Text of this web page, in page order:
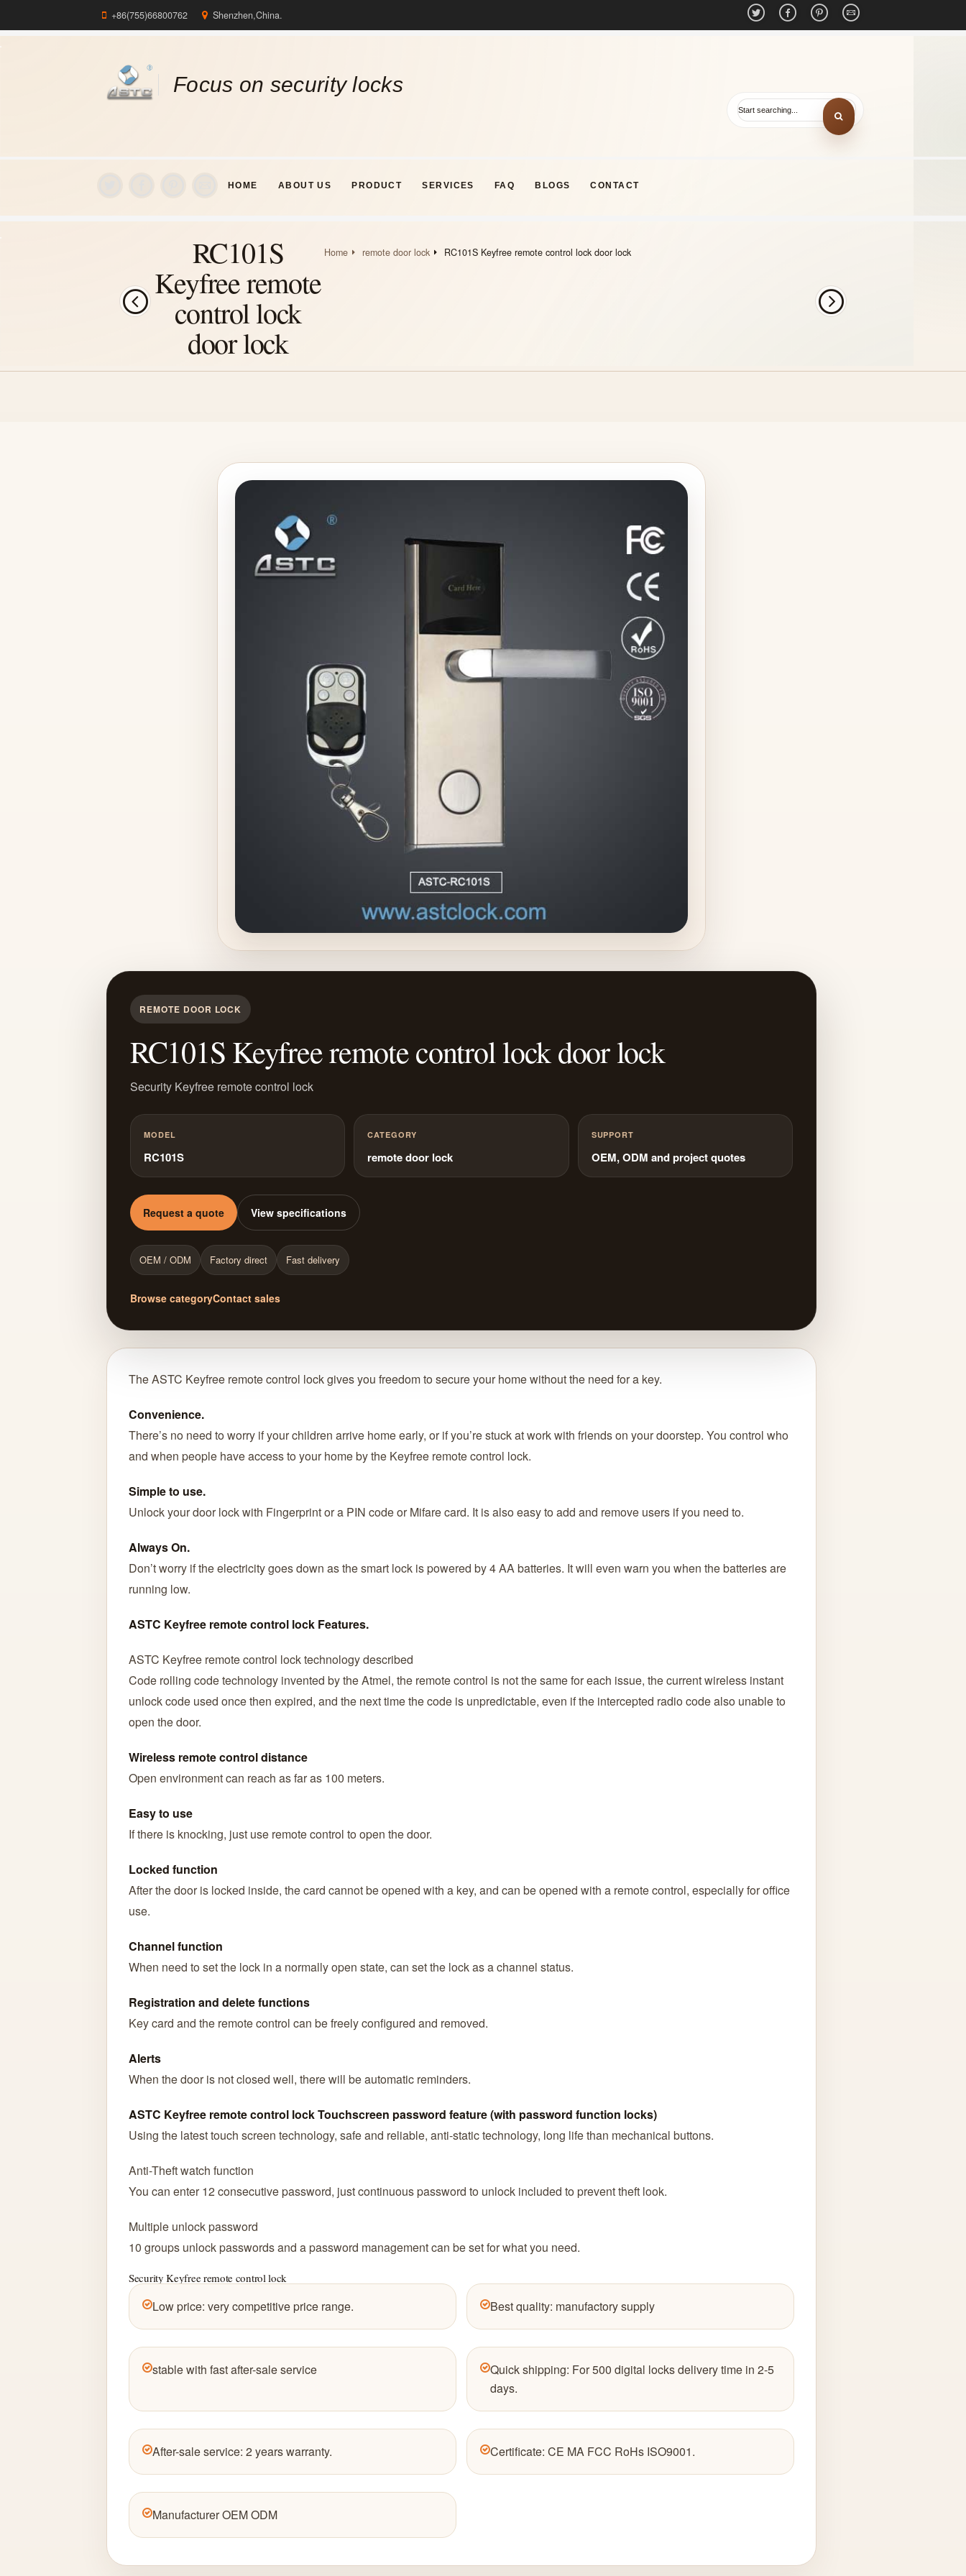
+86(755)66800762 Shenzhen,China.
Focus on security locks
HOME ABOUT US PRODUCT SERVICES FAQ BLOGS CONTACT
RC101S
Keyfree remote
control lock
door lock
Home remote door lock RC101S Keyfree remote control lock door lock
REMOTE DOOR LOCK
RC101S Keyfree remote control lock door lock
Security Keyfree remote control lock
MODEL
RC101S
CATEGORY
remote door lock
SUPPORT
OEM, ODM and project quotes
Request a quote View specifications
OEM / ODM Factory direct Fast delivery
Browse categoryContact sales
The ASTC Keyfree remote control lock gives you freedom to secure your home without the need for a key.
Convenience.
There’s no need to worry if your children arrive home early, or if you’re stuck at work with friends on your doorstep. You control who
and when people have access to your home by the Keyfree remote control lock.
Simple to use.
Unlock your door lock with Fingerprint or a PIN code or Mifare card. It is also easy to add and remove users if you need to.
Always On.
Don’t worry if the electricity goes down as the smart lock is powered by 4 AA batteries. It will even warn you when the batteries are
running low.
ASTC Keyfree remote control lock Features.
ASTC Keyfree remote control lock technology described
Code rolling code technology invented by the Atmel, the remote control is not the same for each issue, the current wireless instant
unlock code used once then expired, and the next time the code is unpredictable, even if the intercepted radio code also unable to
open the door.
Wireless remote control distance
Open environment can reach as far as 100 meters.
Easy to use
If there is knocking, just use remote control to open the door.
Locked function
After the door is locked inside, the card cannot be opened with a key, and can be opened with a remote control, especially for office
use.
Channel function
When need to set the lock in a normally open state, can set the lock as a channel status.
Registration and delete functions
Key card and the remote control can be freely configured and removed.
Alerts
When the door is not closed well, there will be automatic reminders.
ASTC Keyfree remote control lockTouchscreen password feature (with password function locks)
Using the latest touch screen technology, safe and reliable, anti-static technology, long life than mechanical buttons.
Anti-Theft watch function
You can enter 12 consecutive password, just continuous password to unlock included to prevent theft look.
Multiple unlock password
10 groups unlock passwords and a password management can be set for what you need.
Security Keyfree remote control lock
Low price: very competitive price range. Best quality: manufactory supply
stable with fast after-sale service
Quick shipping: For 500 digital locks delivery time in 2-5
days.
After-sale service: 2 years warranty. Certificate: CE MA FCC RoHs ISO9001.
Manufacturer OEM ODM